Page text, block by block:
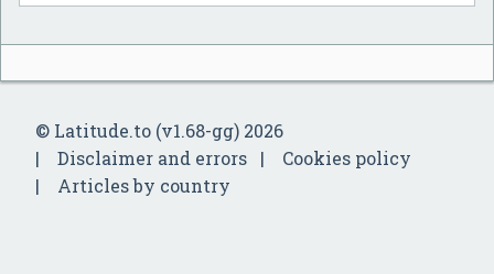
© Latitude.to (v1.68-gg) 2026
Disclaimer and errors
Cookies policy
Articles by country